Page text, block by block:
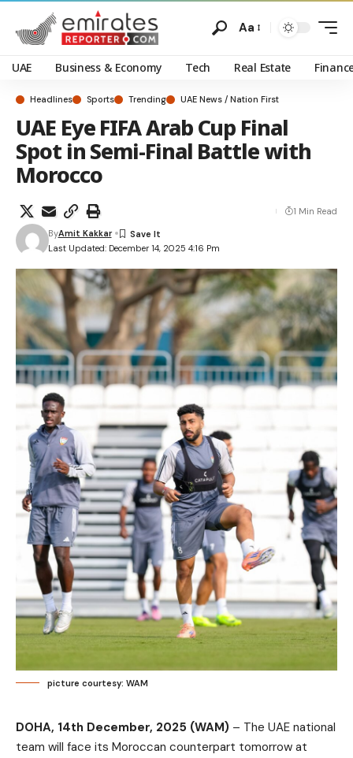
Aa
UAE Business & Economy Tech Real Estate
Headlines Sports Trending UAE News / Nation First
UAE Eye FIFA Arab Cup Final
Spot in Semi-Final Battle with
Morocco
Last Updated: December 14, 2025 4:16 Pm
ByAmit Kakkar
1 Min Read
picture courtesy: WAM
DOHA, 14th December, 2025 (WAM) – The UAE national
team will face its Moroccan counterpart tomorrow at